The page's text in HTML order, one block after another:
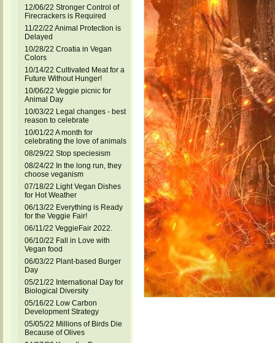
12/06/22 Stronger Control of
Firecrackers is Required
11/22/22 Animal Protection is
Delayed
10/28/22 Croatia in Vegan
Colors
10/14/22 Cultivated Meat for a
Future Without Hunger!
10/06/22 Veggie picnic for
Animal Day
10/03/22 Legal changes - best
reason to celebrate
10/01/22 A month for
celebrating the love of animals
08/29/22 Stop speciesism
08/24/22 In the long run, they
choose veganism
07/18/22 Light Vegan Dishes
for Hot Weather
06/13/22 Everything is Ready
for the Veggie Fair!
06/11/22 VeggieFair 2022.
06/10/22 Fall in Love with
Vegan food
06/03/22 Plant-based Burger
Day
05/21/22 International Day for
Biological Diversity
05/16/22 Low Carbon
Development Strategy
05/05/22 Millions of Birds Die
Because of Olives